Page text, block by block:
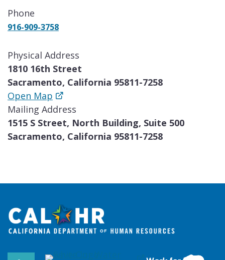
Phone
916-909-3758
Physical Address
1810 16th Street
Sacramento, California 95811-7258
Open Map
Mailing Address
1515 S Street, North Building, Suite 500
Sacramento, California 95811-7258